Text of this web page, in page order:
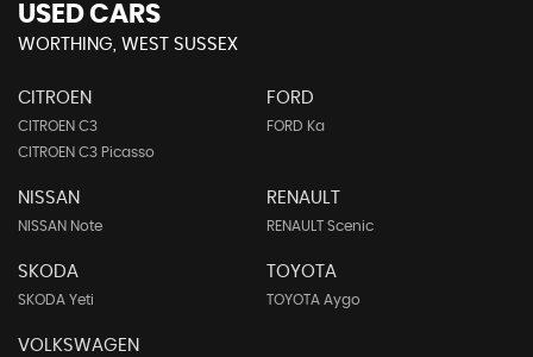
USED CARS
WORTHING, WEST SUSSEX
CITROEN
CITROEN C3
CITROEN C3 Picasso
FORD
FORD Ka
NISSAN
NISSAN Note
RENAULT
RENAULT Scenic
SKODA
SKODA Yeti
TOYOTA
TOYOTA Aygo
VOLKSWAGEN